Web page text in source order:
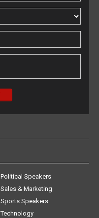
Political Speakers
Sales & Marketing
Sports Speakers
Technology